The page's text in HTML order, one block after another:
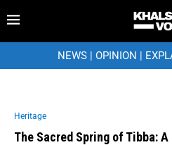
NEWS| OPINION |
Heritage
The Sacred Spring of Tibba: